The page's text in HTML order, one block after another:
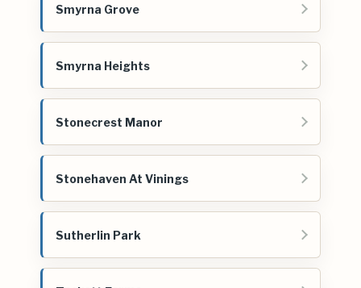
Smyrna Grove
Smyrna Heights
Stonecrest Manor
Stonehaven At Vinings
Sutherlin Park